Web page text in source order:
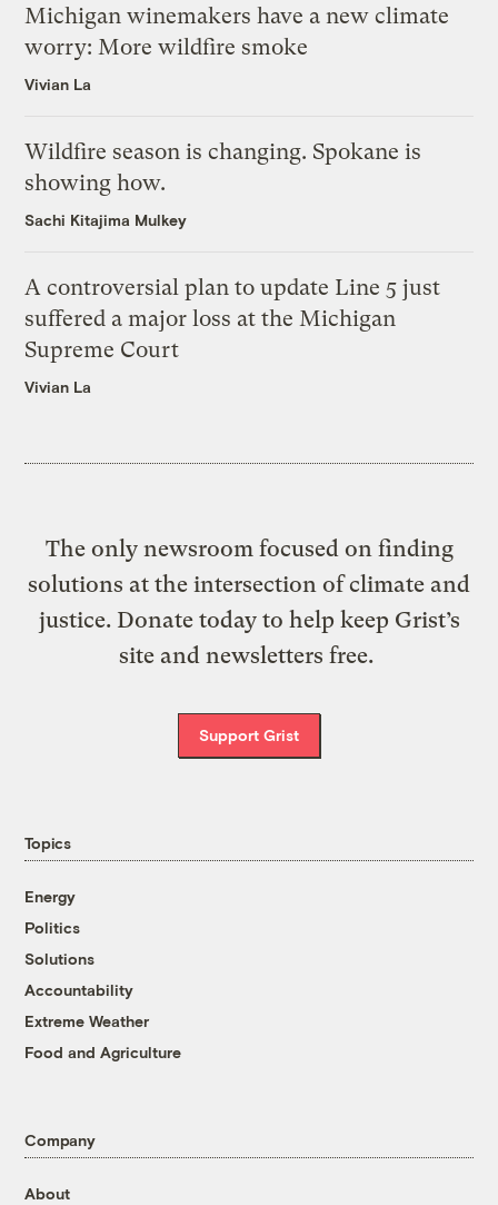
Michigan winemakers have a new climate
worry: More wildfire smoke
Vivian La
Wildfire season is changing. Spokane is
showing how.
Sachi Kitajima Mulkey
A controversial plan to update Line 5 just
suffered a major loss at the Michigan
Supreme Court
Vivian La
The only newsroom focused on finding
solutions at the intersection of climate and
justice. Donate today to help keep Grist’s
site and newsletters free.
Support Grist
Topics
Energy
Politics
Solutions
Accountability
Extreme Weather
Food and Agriculture
Company
About